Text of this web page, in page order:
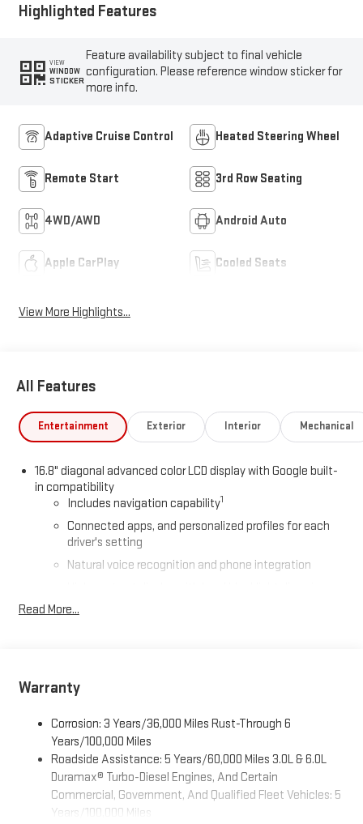
Highlighted Features
VIEW
WINDOW
STICKER
Feature availability subject to final vehicle
configuration. Please reference window sticker for
more info.
Adaptive Cruise Control Heated Steering Wheel
Remote Start 3rd Row Seating
4WD/AWD Android Auto
Apple CarPlay Cooled Seats
View More Highlights...
All Features
Entertainment Exterior Interior Mechanical
16.8" diagonal advanced color LCD display with Google built-
in compatibility
Includes navigation capability1
Connected apps, and personalized profiles for each
driver's setting
Natural voice recognition and phone integration
Includes climate and vehicle setting controls
®
Service varies with conditions and location. Requires
active service plan and paid AT&T
®
data plan. See
onstar.com for details and limitations.
SiriusXM with 360L Trial Subscription
With your trial subscription, new GM vehicles equipped
with SiriusXM with 360L advance in-car technology will
Read More...
Warranty
Corrosion: 3 Years/36,000 Miles Rust-Through 6
Years/100,000 Miles
Roadside Assistance: 5 Years/60,000 Miles 3.0L & 6.0L
Duramax® Turbo-Diesel Engines, And Certain
Commercial, Government, And Qualified Fleet Vehicles: 5
Years/100,000 Miles